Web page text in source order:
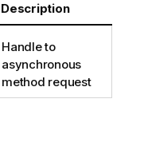
Description
Handle to
asynchronous
method request